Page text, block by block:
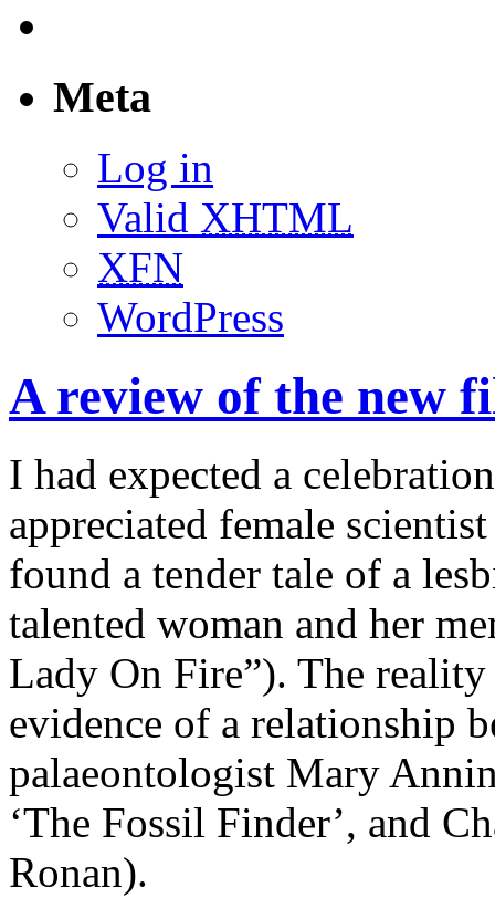
Meta
Log in
Valid XHTML
XFN
WordPress
A review of the new
I had expected a
appreciated female
found a tender tale of a
talented woman and her
Lady On Fire”). The
evidence of a relationship
palaeontologist Mary
‘The Fossil Finder’, and
Ronan).